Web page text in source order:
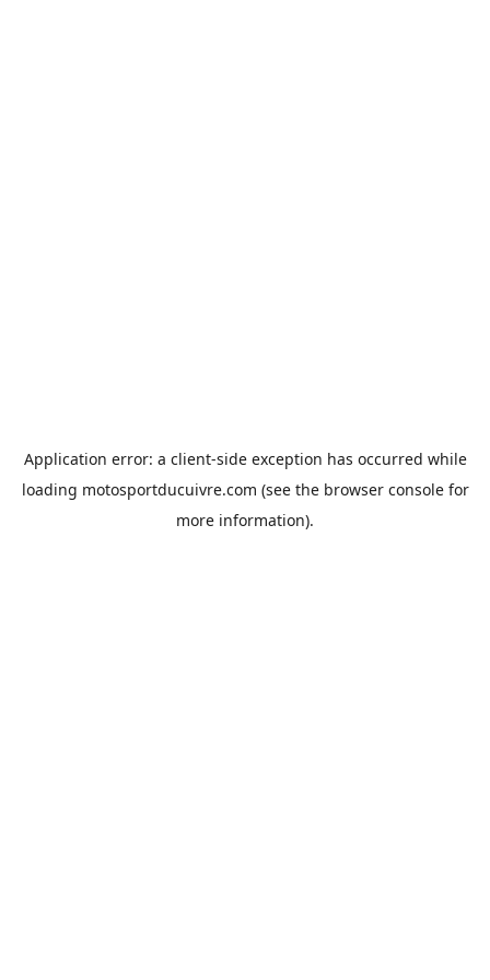
Application error: a client-side exception has occurred while
loading motosportducuivre.com (see the browser consolefor
more information).